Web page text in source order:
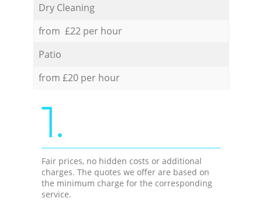
Dry Cleaning
from £22 per hour
Patio
from £20 per hour
1.
Fair prices, no hidden costs or additional
charges. The quotes we offer are based on
the minimum charge for the corresponding
service.